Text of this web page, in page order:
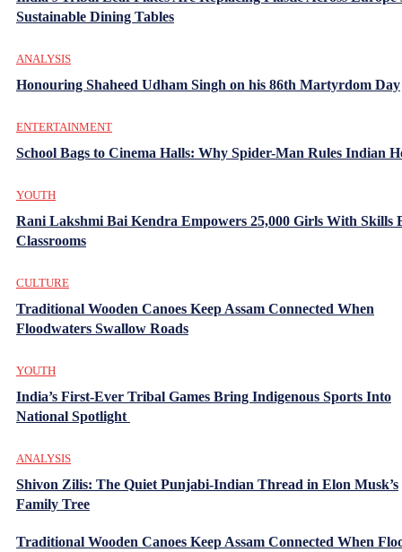
Sustainable Dining Tables
ANALYSIS
Honouring Shaheed Udham Singh on his 86th Martyrdom Day
ENTERTAINMENT
School Bags to Cinema Halls: Why Spider-Man Rules Indian
YOUTH
Rani Lakshmi Bai Kendra Empowers 25,000 Girls With Skills
Classrooms
CULTURE
Traditional Wooden Canoes Keep Assam Connected When
Floodwaters Swallow Roads
YOUTH
India’s First-Ever Tribal Games Bring Indigenous Sports Into
National Spotlight
ANALYSIS
Shivon Zilis: The Quiet Punjabi-Indian Thread in Elon Musk’s
Family Tree
Traditional Wooden Canoes Keep Assam Connected When